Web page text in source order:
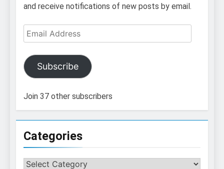
and receive notifications of new posts by email.
Email
Address
Subscribe
Join 37 other subscribers
Categories
Categories